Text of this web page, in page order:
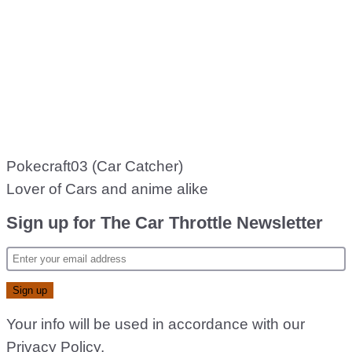
Pokecraft03 (Car Catcher)
Lover of Cars and anime alike
Sign up for The Car Throttle Newsletter
Your info will be used in accordance with our
Privacy Policy.